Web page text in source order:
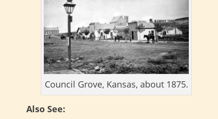
Council Grove, Kansas, about 1875.
Also See: